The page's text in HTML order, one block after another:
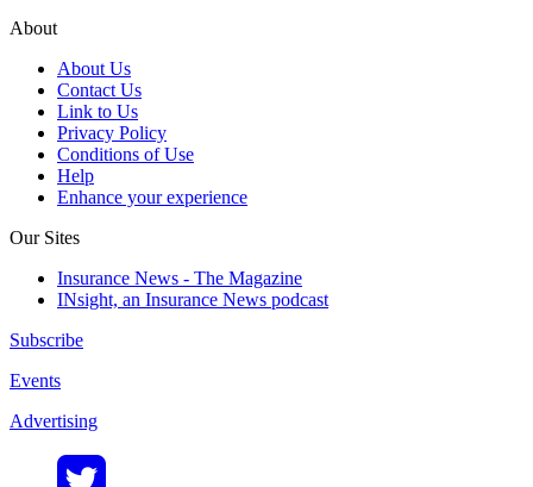
About
About Us
Contact Us
Link to Us
Privacy Policy
Conditions of Use
Help
Enhance your experience
Our Sites
Insurance News - The Magazine
INsight, an Insurance News podcast
Subscribe
Events
Advertising